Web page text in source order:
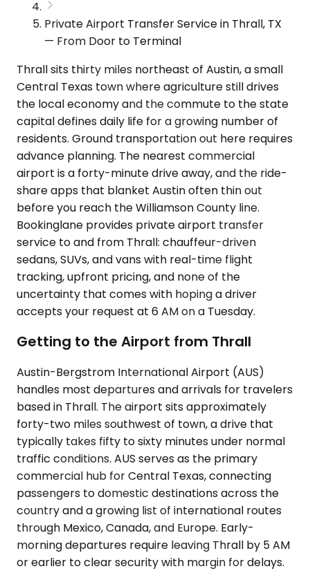
Private Airport Transfer Service in Thrall, TX
— From Door to Terminal
Thrall sits thirty miles northeast of Austin, a small
Central Texas town where agriculture still drives
the local economy and the commute to the state
capital defines daily life for a growing number of
residents. Ground transportation out here requires
advance planning. The nearest commercial
airport is a forty-minute drive away, and the ride-
share apps that blanket Austin often thin out
before you reach the Williamson County line.
Bookinglane provides private airport transfer
service to and from Thrall: chauffeur-driven
sedans, SUVs, and vans with real-time flight
tracking, upfront pricing, and none of the
uncertainty that comes with hoping a driver
accepts your request at 6 AM on a Tuesday.
Getting to the Airport from Thrall
Austin-Bergstrom International Airport (AUS)
handles most departures and arrivals for travelers
based in Thrall. The airport sits approximately
forty-two miles southwest of town, a drive that
typically takes fifty to sixty minutes under normal
traffic conditions. AUS serves as the primary
commercial hub for Central Texas, connecting
passengers to domestic destinations across the
country and a growing list of international routes
through Mexico, Canada, and Europe. Early-
morning departures require leaving Thrall by 5 AM
or earlier to clear security with margin for delays.